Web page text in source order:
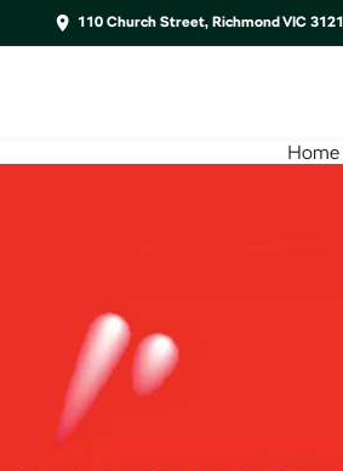
110 Church Street, Richmond VIC 3121
Home